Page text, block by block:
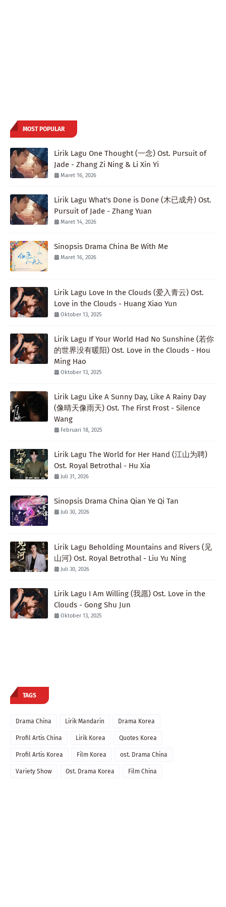
MOST POPULAR
Lirik Lagu One Thought (一念) Ost. Pursuit of
Jade - Zhang Zi Ning & Li Xin Yi
Maret 16, 2026
Lirik Lagu What's Done is Done (木已成舟) Ost.
Pursuit of Jade - Zhang Yuan
Maret 14, 2026
Sinopsis Drama China Be With Me
Maret 16, 2026
Lirik Lagu Love In the Clouds (爱入青云) Ost.
Love in the Clouds - Huang Xiao Yun
Oktober 13, 2025
Lirik Lagu If Your World Had No Sunshine (若你
的世界没有暖阳) Ost. Love in the Clouds - Hou
Ming Hao
Oktober 13, 2025
Lirik Lagu Like A Sunny Day, Like A Rainy Day
(像晴天像雨天) Ost. The First Frost - Silence
Wang
Februari 18, 2025
Lirik Lagu The World for Her Hand (江山为聘)
Ost. Royal Betrothal - Hu Xia
Juli 31, 2026
Sinopsis Drama China Qian Ye Qi Tan
Juli 30, 2026
Lirik Lagu Beholding Mountains and Rivers (见
山河) Ost. Royal Betrothal - Liu Yu Ning
Juli 30, 2026
Lirik Lagu I Am Willing (我愿) Ost. Love in the
Clouds - Gong Shu Jun
Oktober 13, 2025
TAGS
Drama China Lirik Mandarin Drama Korea
Profil Artis China Lirik Korea Quotes Korea
Profil Artis Korea Film Korea ost. Drama China
Variety Show Ost. Drama Korea Film China